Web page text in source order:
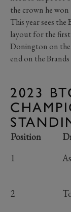
the crown he
This year sees
layout for the first
Donington on
end on the
2023
Position
1
2